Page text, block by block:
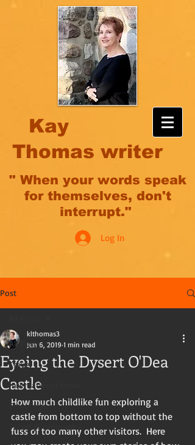
Kay
Thomas writer
" When your words speak
for themselves, don't
interrupt."
Log In
Post
All Posts
Travel
International travel
Travel tips
Travel photography
Eyeing the Dysert O'Dea
Castle
klthomas3
Jun 6, 2019 1 min read
How much childlike fun exploring a
castle from bottom to top without the
fuss of too many other visitors.  Here